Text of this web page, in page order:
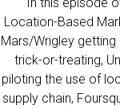
Location-Based
Mars/Wrigley
trick-or-treating,
piloting the use of
supply chain,